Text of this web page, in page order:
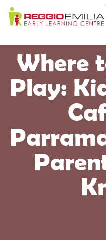
Where
Play: